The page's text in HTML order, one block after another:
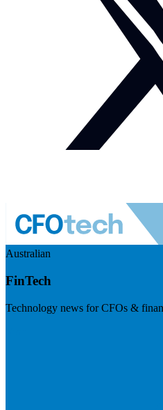
Australian
FinTech
Technology news for CFOs &